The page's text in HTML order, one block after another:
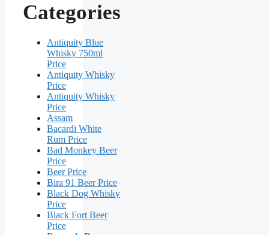
Categories
Antiquity Blue
Whisky 750ml
Price
Antiquity Whisky
Price
Antiquity Whisky
Price
Assam
Bacardi White
Rum Price
Bad Monkey Beer
Price
Beer Price
Bira 91 Beer Price
Black Dog Whisky
Price
Black Fort Beer
Price